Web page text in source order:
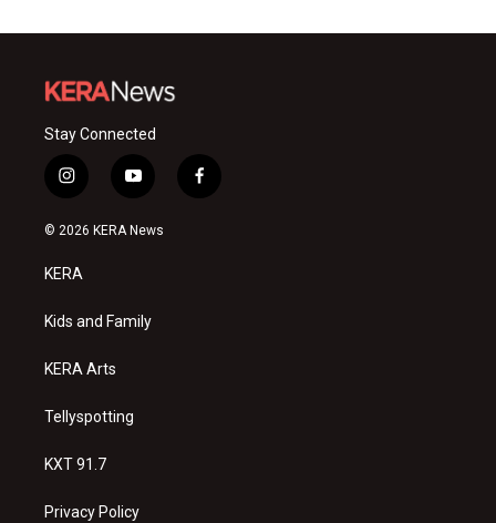
Stay Connected
i
n
s
a
g
a
y
o
u
f
a
© 2026 KERA News
KERA
Kids and Family
KERA Arts
Tellyspotting
KXT 91.7
Privacy Policy